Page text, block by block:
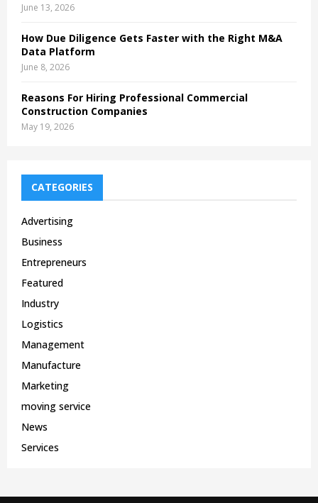
June 13, 2026
How Due Diligence Gets Faster with the Right M&A
Data Platform
June 8, 2026
Reasons For Hiring Professional Commercial
Construction Companies
May 19, 2026
CATEGORIES
Advertising
Business
Entrepreneurs
Featured
Industry
Logistics
Management
Manufacture
Marketing
moving service
News
Services